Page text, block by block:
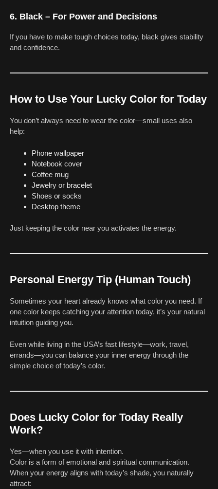
6. Black – For Power and Decisions
If you have to make tough choices today, black gives stability
and confidence.
How to Use Your Lucky Color for Today
You don’t always need to wear the color—small uses also
help:
Phone wallpaper
Notebook cover
Coffee mug
Jewelry or bracelet
Shoes or socks
Desktop theme
Just keeping the color near you activates the energy.
Personal Energy Tip (Human Touch)
Sometimes your heart already knows what color you need. If
one color keeps catching your attention today, it’s your natural
intuition guiding you.
Even while living in the USA’s fast lifestyle—work, travel,
errands—you can balance your inner energy through the
simple choice of today’s color.
Does Lucky Color for Today Really
Work?
Yes—when you use it with intention.
Color is a form of emotional and spiritual communication.
When your energy aligns with today’s shade, you naturally
attract: